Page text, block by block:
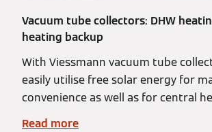
Vacuum tube collectors: DHW
heating backup
With Viessmann vacuum tube
easily utilise free solar energy for
convenience as well as for central
Read more